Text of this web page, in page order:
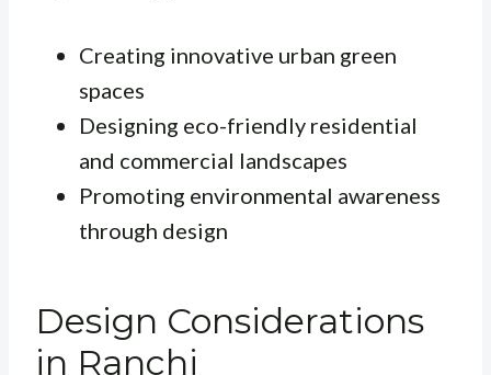
Creating innovative urban green
spaces
Designing eco-friendly residential
and commercial landscapes
Promoting environmental awareness
through design
Design Considerations
in Ranchi